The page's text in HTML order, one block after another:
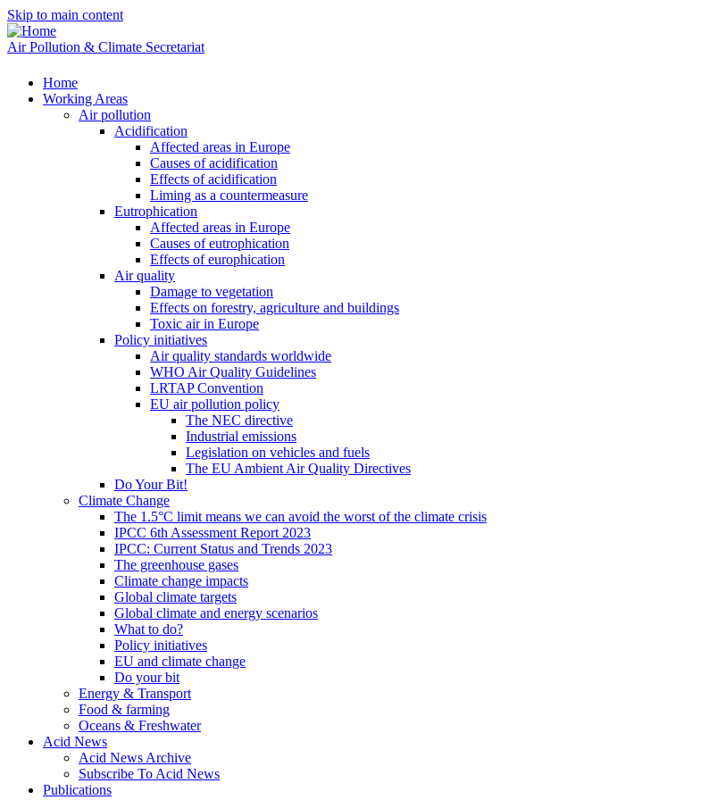
Skip to main content
Air Pollution & Climate Secretariat
Home
Working Areas
Air pollution
Acidification
Affected areas in Europe
Causes of acidification
Effects of acidification
Liming as a countermeasure
Eutrophication
Affected areas in Europe
Causes of eutrophication
Effects of europhication
Air quality
Damage to vegetation
Effects on forestry, agriculture and buildings
Toxic air in Europe
Policy initiatives
Air quality standards worldwide
WHO Air Quality Guidelines
LRTAP Convention
EU air pollution policy
The NEC directive
Industrial emissions
Legislation on vehicles and fuels
The EU Ambient Air Quality Directives
Do Your Bit!
Climate Change
The 1.5°C limit means we can avoid the worst of the climate crisis
IPCC 6th Assessment Report 2023
IPCC: Current Status and Trends 2023
The greenhouse gases
Climate change impacts
Global climate targets
Global climate and energy scenarios
What to do?
Policy initiatives
EU and climate change
Do your bit
Energy & Transport
Food & farming
Oceans & Freshwater
Acid News
Acid News Archive
Subscribe To Acid News
Publications